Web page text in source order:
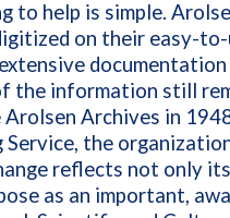
to help is simple.
on their easy-
the information still
Archives in
the
reflects not only
as an important,